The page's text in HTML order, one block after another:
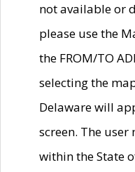
not available or
please use the
the FROM/TO
selecting the
Delaware will
screen. The
within the State